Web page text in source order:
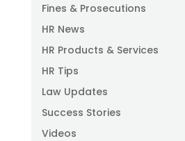
Fines & Prosecutions
HR News
HR Products & Services
HR Tips
Law Updates
Success Stories
Videos